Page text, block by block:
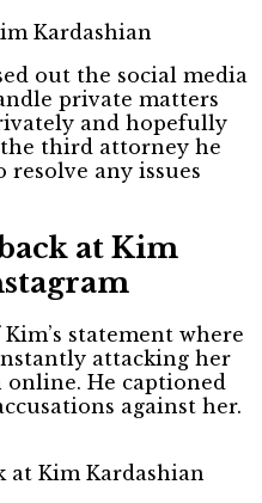
Kardashian
out the social media
private matters
and hopefully
third attorney he
resolve any issues
at Kim
statement where
attacking her
He captioned
against her.
at Kim Kardashian